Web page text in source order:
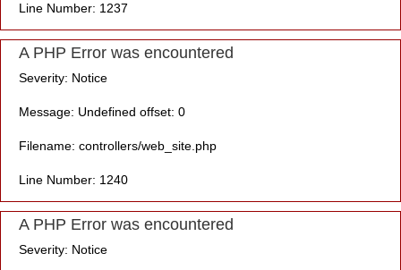
Line Number: 1237
A PHP Error was encountered
Severity: Notice
Message: Undefined offset: 0
Filename: controllers/web_site.php
Line Number: 1240
A PHP Error was encountered
Severity: Notice